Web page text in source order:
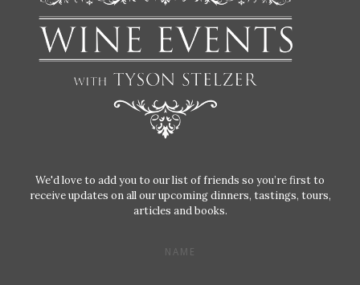
We'd love to add you to our list of friends so you’re first to
receive updates on all our upcoming dinners, tastings, tours,
articles and books.
NAME